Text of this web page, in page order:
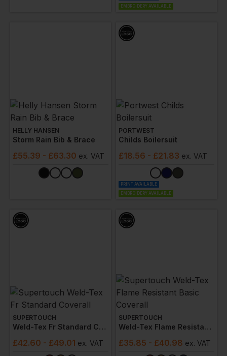
EMBROIDERY AVAILABLE
HELLY HANSEN
Storm Rain Bib & Brace
£55.39 - £63.30 ex. VAT
PORTWEST
Childs Boilersuit
£18.56 - £21.83 ex. VAT
PRINT AVAILABLE
EMBROIDERY AVAILABLE
SUPERTOUCH
Weld-Tex Fr Standard Coverall
£42.60 - £49.01 ex. VAT
SUPERTOUCH
Weld-Tex Flame Resistant Basic Coverall
£35.85 - £40.98 ex. VAT